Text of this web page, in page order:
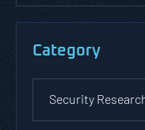
Category